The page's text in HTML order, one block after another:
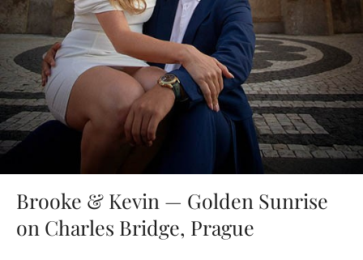
Brooke & Kevin — Golden Sunrise
on Charles Bridge, Prague